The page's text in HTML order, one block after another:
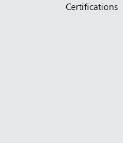
Certifications